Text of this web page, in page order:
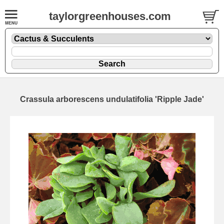
taylorgreenhouses.com
Crassula arborescens undulatifolia 'Ripple Jade'